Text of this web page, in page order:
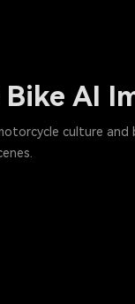
AI
culture and